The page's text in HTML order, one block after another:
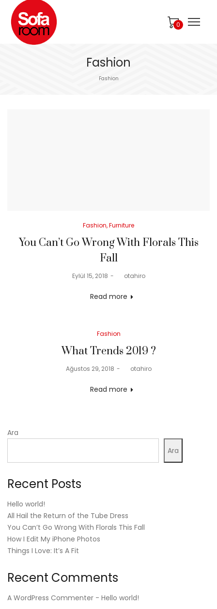
0
Fashion
Fashion
Posted
Fashion Furniture
You Can’t Go Wrong With Florals This
Fall
Posted
Eylül 15, 2018 otahiro
Read more
Posted
Fashion
What Trends 2019 ?
Posted
Ağustos 29, 2018 otahiro
Read more
Ara
Ara
Recent Posts
Hello world!
All Hail the Return of the Tube Dress
You Can’t Go Wrong With Florals This Fall
How I Edit My iPhone Photos
Things I Love: It’s A Fit
Recent Comments
A WordPress Commenter - Hello world!